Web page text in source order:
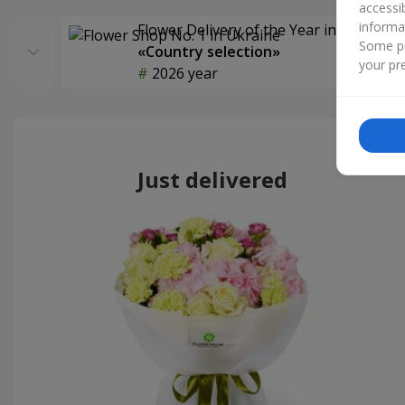
Flower Delivery of the Year in Ukraine
«Country selection»
2026 year
Just delivered
Some
your